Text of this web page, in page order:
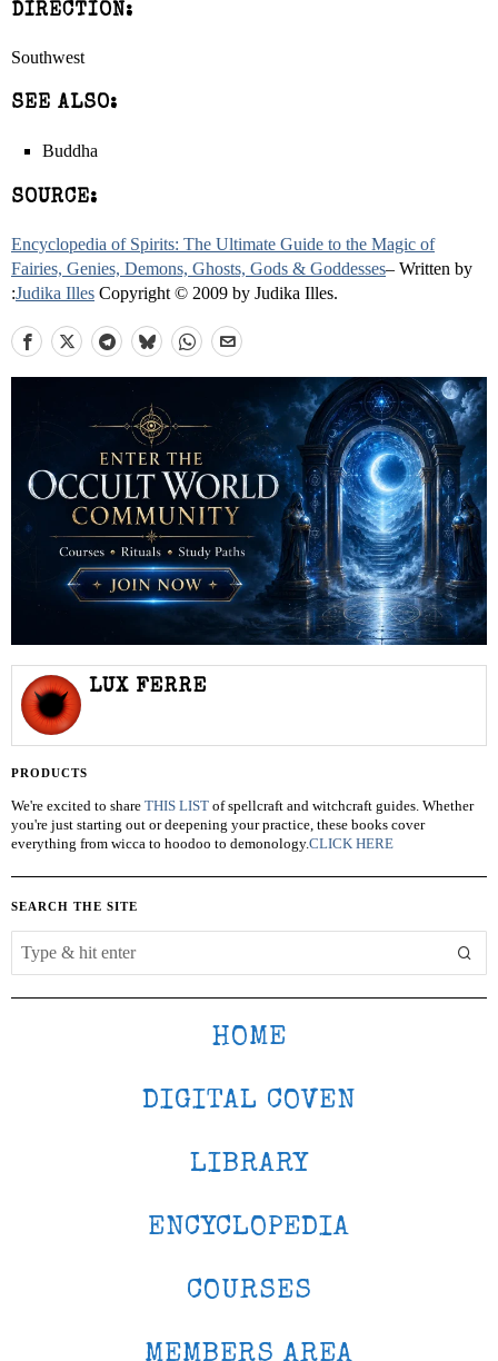
DIRECTION:
Southwest
SEE ALSO:
Buddha
SOURCE:
Encyclopedia of Spirits: The Ultimate Guide to the Magic of
Fairies, Genies, Demons, Ghosts, Gods & Goddesses– Written by
:Judika Illes Copyright © 2009 by Judika Illes.
LUX FERRE
PRODUCTS
We're excited to share THIS LIST of spellcraft and witchcraft guides. Whether
you're just starting out or deepening your practice, these books cover
everything from wicca to hoodoo to demonology.CLICK HERE
SEARCH THE SITE
HOME
DIGITAL COVEN
LIBRARY
ENCYCLOPEDIA
COURSES
MEMBERS AREA